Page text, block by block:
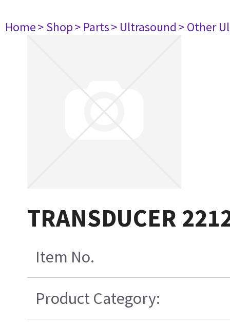
Home> Shop> Parts> Ultrasound> Other
TRANSDUCER
Item No.
Product Category: